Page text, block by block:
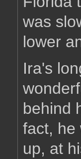
was
lower
Ira's
behind
fact, he
up, at